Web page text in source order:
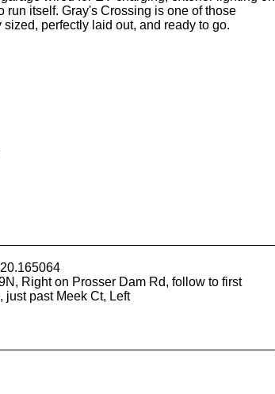
run itself. Gray's Crossing is one of those
perfectly laid out, and ready to go.
Right on Prosser Dam Rd, follow to first
just past Meek Ct, Left